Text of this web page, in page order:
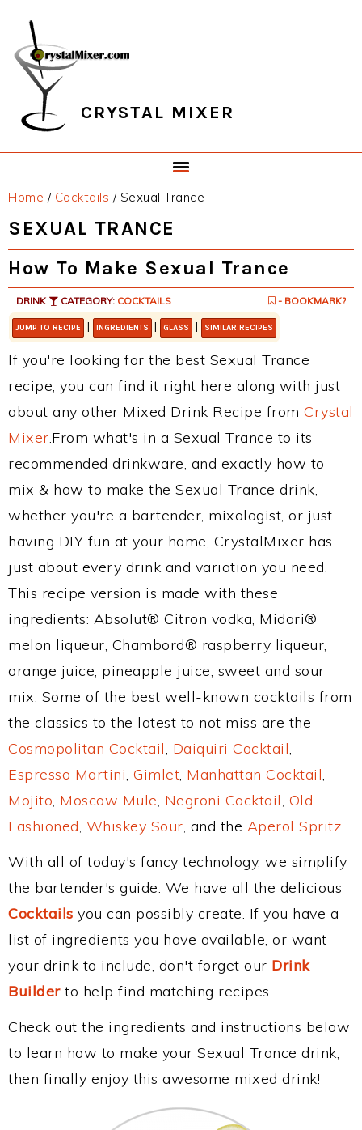
primary
navigation
main
content
primary
sidebar
footer
CRYSTAL MIXER
Home / Cocktails /Sexual Trance
SEXUAL TRANCE
How To Make Sexual Trance
DRINK CATEGORY: COCKTAILS - BOOKMARK?
JUMP TO RECIPE | INGREDIENTS | GLASS | SIMILAR RECIPES
If you're looking for the best Sexual Trance
recipe, you can find it right here along with just
about any other Mixed Drink Recipe from Crystal
Mixer.From what's in a Sexual Trance to its
recommended drinkware, and exactly how to
mix & how to make the Sexual Trance drink,
whether you're a bartender, mixologist, or just
having DIY fun at your home, CrystalMixer has
just about every drink and variation you need.
This recipe version is made with these
ingredients: Absolut® Citron vodka, Midori®
melon liqueur, Chambord® raspberry liqueur,
orange juice, pineapple juice, sweet and sour
mix. Some of the best well-known cocktails from
the classics to the latest to not miss are the
Cosmopolitan Cocktail, Daiquiri Cocktail,
Espresso Martini, Gimlet, Manhattan Cocktail,
Mojito, Moscow Mule, Negroni Cocktail, Old
Fashioned, Whiskey Sour, and the Aperol Spritz.
With all of today's fancy technology, we simplify
the bartender's guide. We have all the delicious
Cocktails you can possibly create. If you have a
list of ingredients you have available, or want
your drink to include, don't forget our Drink
Builderto help find matching recipes.
Check out the ingredients and instructions below
to learn how to make your Sexual Trance drink,
then finally enjoy this awesome mixed drink!